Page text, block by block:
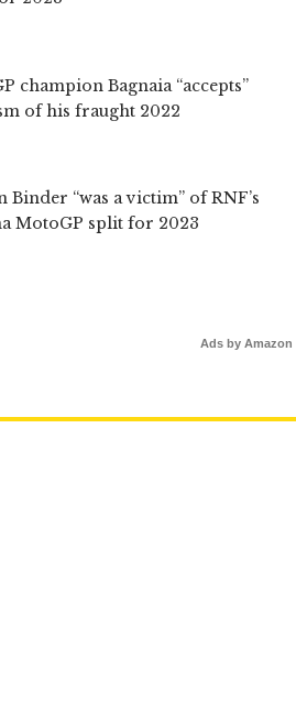
champion Bagnaia “accepts”
of his fraught 2022
Binder “was a victim” of RNF’s
MotoGP split for 2023
Ads by Amazon